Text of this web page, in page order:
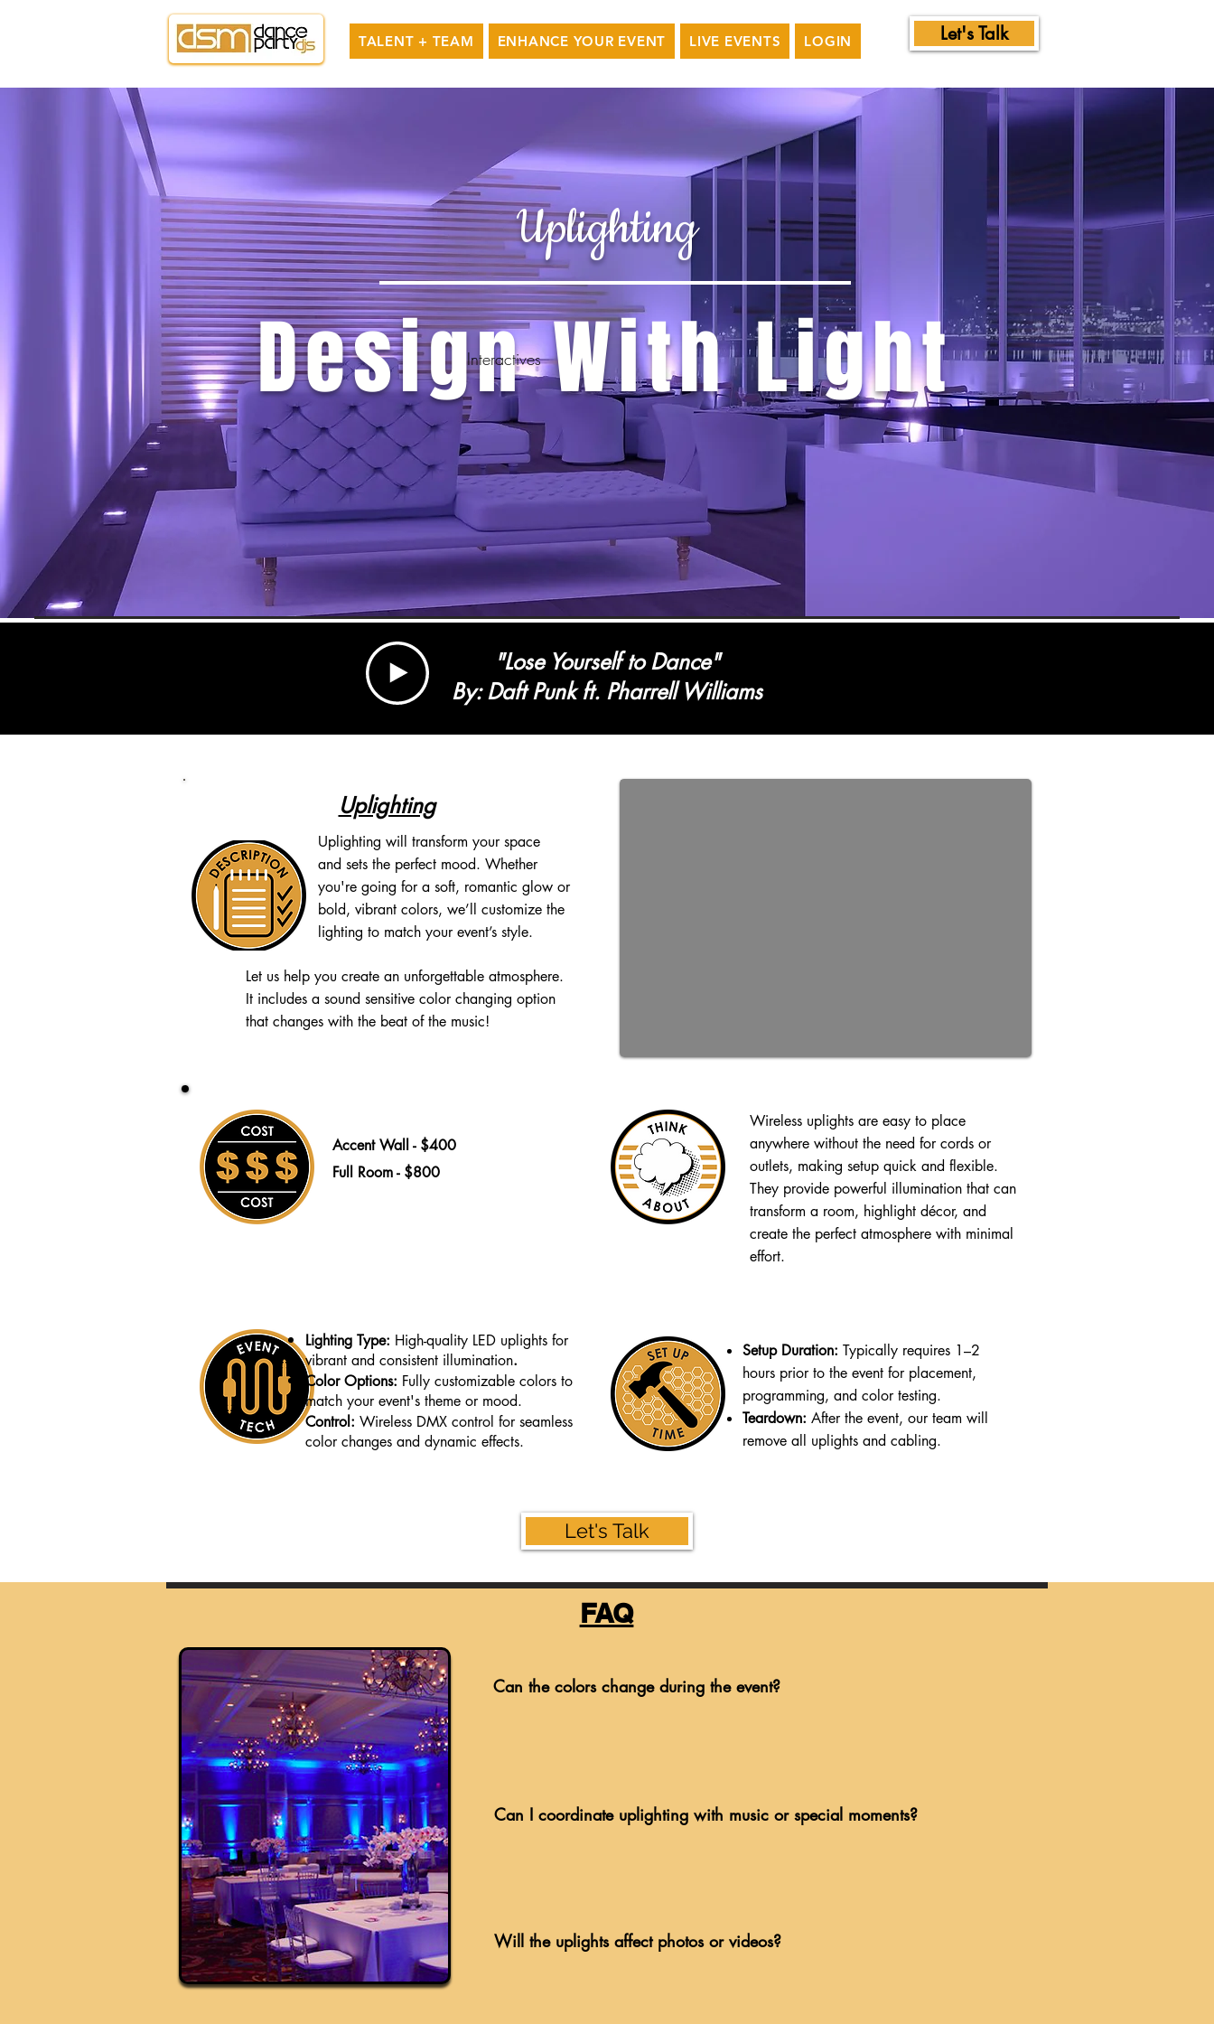
TALENT + TEAM ENHANCE YOUR EVENT LIVE EVENTS LOGIN Let's Talk
Uplighting
Design With Light
Interactives
"Lose Yourself to Dance"
By: Daft Punk ft. Pharrell Williams
Uplighting
Uplighting will transform your space
and sets the perfect mood. Whether
you're going for a soft, romantic glow or
bold, vibrant colors, we’ll customize the
lighting to match your event’s style.
Let us help you create an unforgettable atmosphere.
It includes a sound sensitive color changing option
that changes with the beat of the music!
Accent Wall - $400
Full Room - $800
Wireless uplights are easy to place
anywhere without the need for cords or
outlets, making setup quick and flexible.
They provide powerful illumination that can
transform a room, highlight décor, and
create the perfect atmosphere with minimal
effort.
Lighting Type: High-quality LED uplights for
vibrant and consistent illumination.
Color Options: Fully customizable colors to
match your event's theme or mood.
Control: Wireless DMX control for seamless
color changes and dynamic effects.
Setup Duration: Typically requires 1–2
hours prior to the event for placement,
programming, and color testing.
Teardown: After the event, our team will
remove all uplights and cabling.
Let's Talk
FAQ
Can the colors change during the event?
Can I coordinate uplighting with music or special moments?
Will the uplights affect photos or videos?